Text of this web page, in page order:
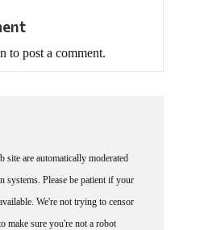
to post a comment.
site are automatically moderated
systems. Please be patient if your
We're not trying to censor
make sure you're not a robot